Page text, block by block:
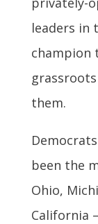
leaders in
champion
them.
been the
Ohio,
California